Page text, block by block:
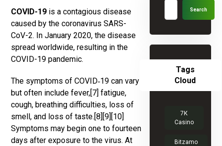
COVID-19 is a contagious disease
caused by the coronavirus SARS-
CoV-2. In January 2020, the disease
spread worldwide, resulting in the
COVID-19 pandemic.
The symptoms of COVID‑19 can vary
but often include fever,[7] fatigue,
cough, breathing difficulties, loss of
smell, and loss of taste.[8][9][10]
Symptoms may begin one to fourteen
days after exposure to the virus. At
Tags
Cloud
7К
Casino
Bitzamo